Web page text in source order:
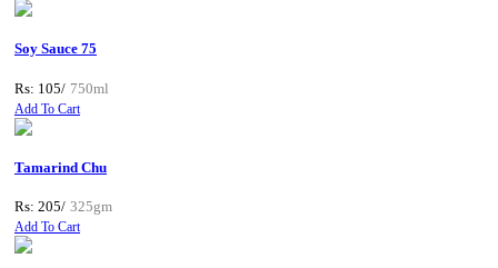
Soy Sauce 75
Rs: 105/ 750ml
Add To Cart
Tamarind Chu
Rs: 205/ 325gm
Add To Cart